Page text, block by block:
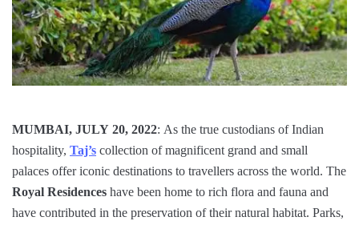
MUMBAI, JULY 20, 2022: As the true custodians of Indian
hospitality, Taj’s collection of magnificent grand and small
palaces offer iconic destinations to travellers across the world. The
Royal Residences have been home to rich flora and fauna and
have contributed in the preservation of their natural habitat. Parks,